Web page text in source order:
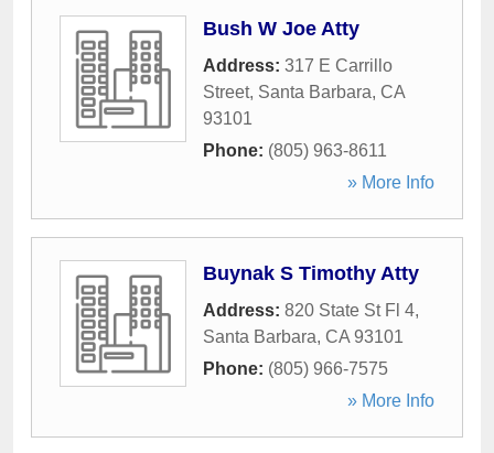
Bush W Joe Atty
Address: 317 E Carrillo
Street, Santa Barbara, CA
93101
Phone: (805) 963-8611
» More Info
Buynak S Timothy Atty
Address: 820 State St Fl 4,
Santa Barbara, CA 93101
Phone: (805) 966-7575
» More Info